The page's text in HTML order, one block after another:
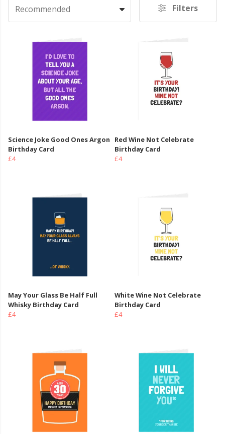
Recommended Filters
Science Joke Good Ones Argon
Birthday Card
£4
Red Wine Not Celebrate
Birthday Card
£4
May Your Glass Be Half Full
Whisky Birthday Card
£4
White Wine Not Celebrate
Birthday Card
£4